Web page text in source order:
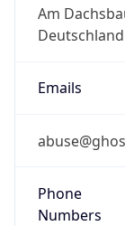
Am
Deutschland
Emails
Phone
Numbers